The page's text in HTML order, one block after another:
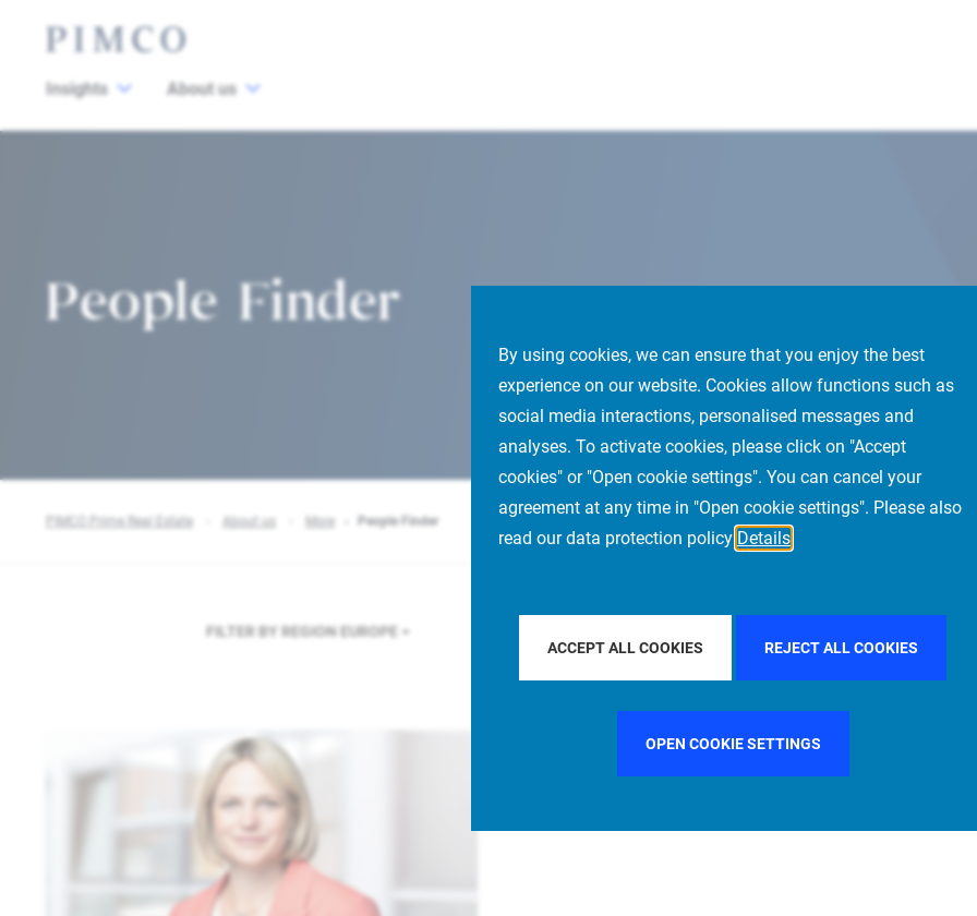
By using cookies, we can ensure that you enjoy the best
experience on our website. Cookies allow functions such as
social media interactions, personalised messages and
analyses. To activate cookies, please click on "Accept
cookies" or "Open cookie settings". You can cancel your
agreement at any time in "Open cookie settings". Please also
read our data protection policy Details
ACCEPT ALL COOKIES REJECT ALL COOKIES
OPEN COOKIE SETTINGS
Insights About us
People Finder
PIMCO Prime Real Estate About us More People Finder
FILTER BY REGION EUROPE